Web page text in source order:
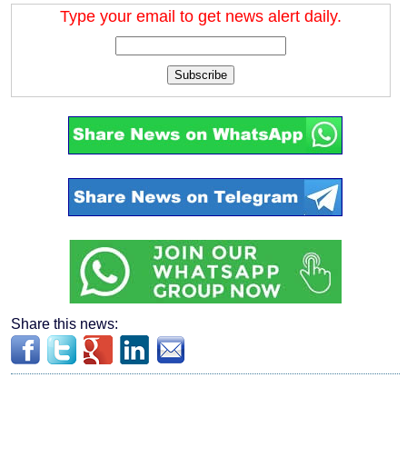
Type your email to get news alert daily.
Subscribe
Share this news: